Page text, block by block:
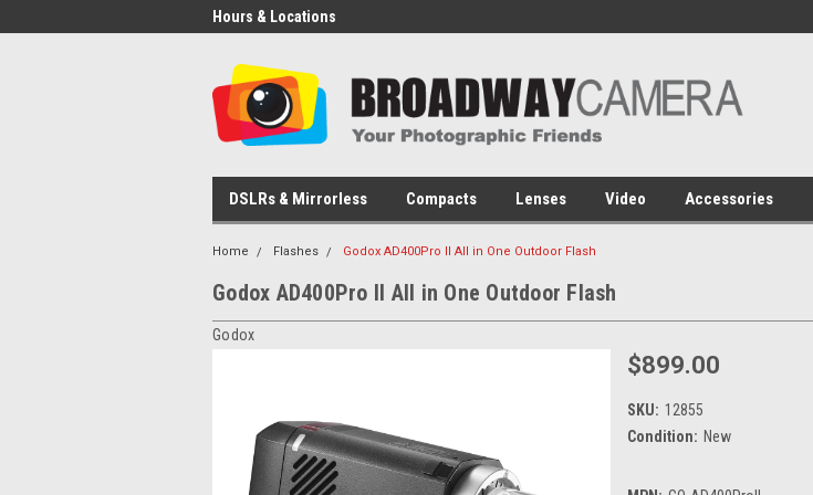
Hours & Locations
DSLRs & Mirrorless Compacts Lenses Video Accessories
Home Flashes Godox AD400Pro II All in One Outdoor Flash
Godox AD400Pro II All in One Outdoor Flash
Godox
$899.00
SKU: 12855
Condition: New